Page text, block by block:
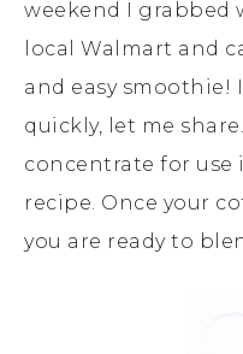
weekend I grabbed
local Walmart and
and easy smoothie!
quickly, let me
concentrate for use
recipe. Once your
you are ready to